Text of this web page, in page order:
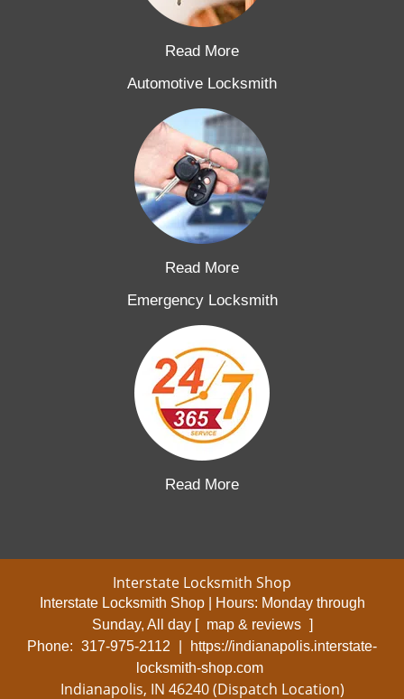
Read More
Automotive Locksmith
Read More
Emergency Locksmith
Read More
Interstate Locksmith Shop
Interstate Locksmith Shop | Hours: Monday through
Sunday, All day [ map & reviews ]
Phone: 317-975-2112
https://indianapolis.interstate-
locksmith-shop.com
Indianapolis, IN 46240 (Dispatch Location)